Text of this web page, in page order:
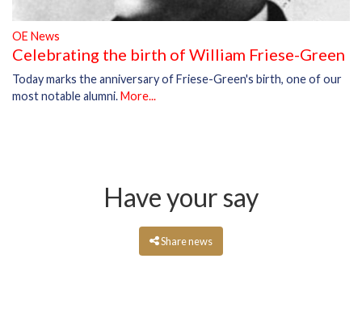
OE News
Celebrating the birth of William Friese-Green
Today marks the anniversary of Friese-Green's birth, one of our
most notable alumni.More...
Have your say
Share news